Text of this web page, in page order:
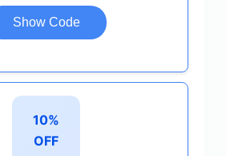
Show Code
10%
OFF